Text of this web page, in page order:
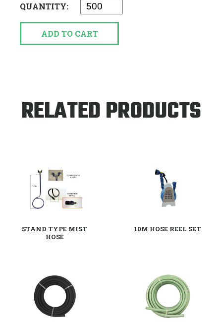
QUANTITY:
ADD TO CART
RELATED PRODUCTS
STAND TYPE MIST
HOSE
10M HOSE REEL SET